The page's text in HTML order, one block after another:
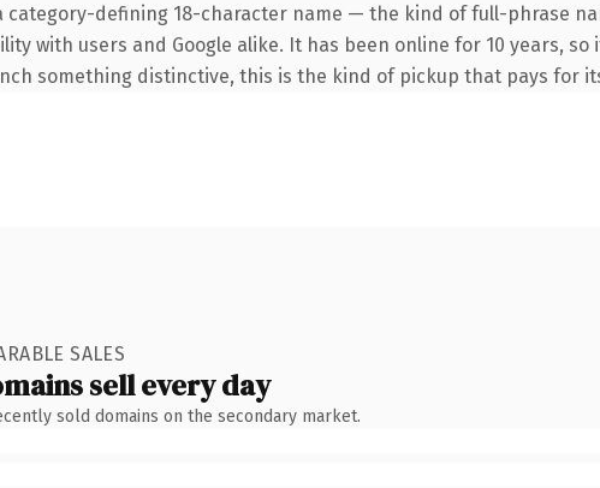
category-defining 18-character name — the kind of full-phrase
with users and Google alike. It has been online for 10 years,
something distinctive, this is the kind of pickup that pays for
SALES
sell every day
sold domains on the secondary market.